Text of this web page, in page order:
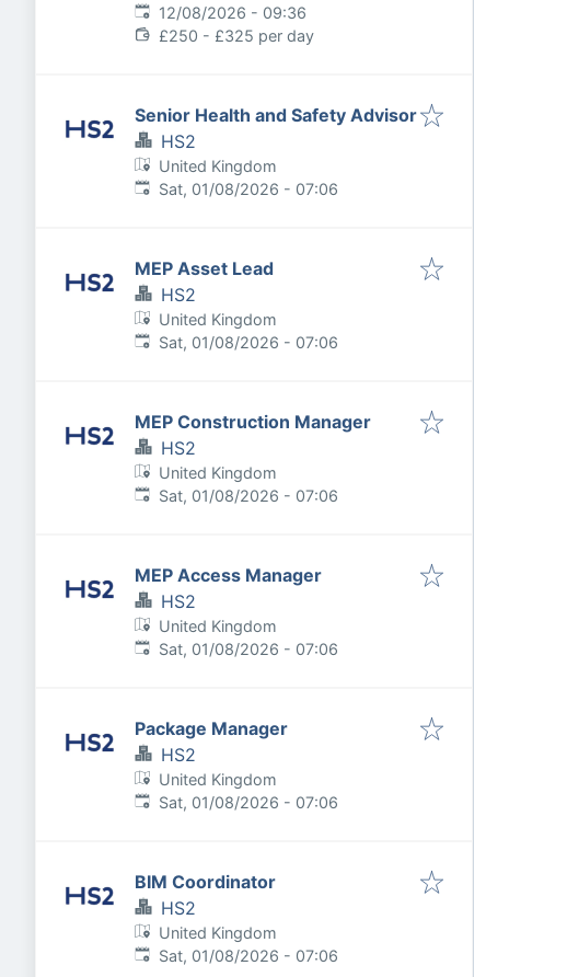
Expires:
12/08/2026 - 09:36
£250 - £325 per day
Senior Health and Safety Advisor
HS2
United Kingdom
Published:
Sat, 01/08/2026 - 07:06
MEP Asset Lead
HS2
United Kingdom
Published:
Sat, 01/08/2026 - 07:06
MEP Construction Manager
HS2
United Kingdom
Published:
Sat, 01/08/2026 - 07:06
MEP Access Manager
HS2
United Kingdom
Published:
Sat, 01/08/2026 - 07:06
Package Manager
HS2
United Kingdom
Published:
Sat, 01/08/2026 - 07:06
BIM Coordinator
HS2
United Kingdom
Published:
Sat, 01/08/2026 - 07:06